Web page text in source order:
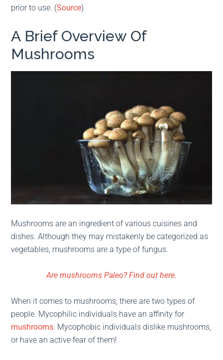
prior to use. (Source)
A Brief Overview Of
Mushrooms
Mushrooms are an ingredient of various cuisines and
dishes. Although they may mistakenly be categorized as
vegetables, mushrooms are a type of fungus.
Are mushrooms Paleo? Find out here.
When it comes to mushrooms, there are two types of
people. Mycophilic individuals have an affinity for
mushrooms. Mycophobic individuals dislike mushrooms,
or have an active fear of them!